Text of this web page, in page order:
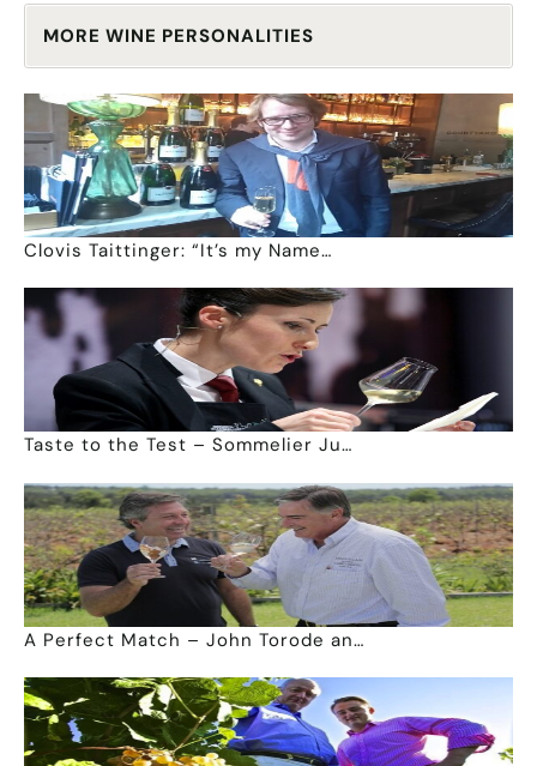
MORE WINE PERSONALITIES
Clovis Taittinger: “It’s my Name…
Taste to the Test – Sommelier Ju…
A Perfect Match – John Torode an…